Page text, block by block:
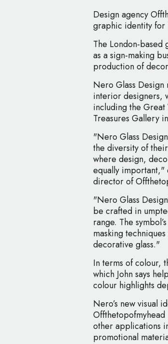
Design agency
graphic identity for
The London-based
as a sign-making
production of
Nero Glass
interior designers,
including the
Treasures Gallery
"Nero Glass
the diversity of
where design,
equally important,"
director of
"Nero Glass
be crafted in
range. The
masking
decorative glass."
In terms of colour,
which John says
colour highlights
Nero’s new visual
other applications
promotional